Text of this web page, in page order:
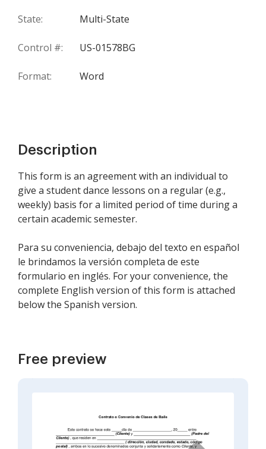
State: Multi-State
Control #: US-01578BG
Format: Word
Description
This form is an agreement with an individual to
give a student dance lessons on a regular (e.g.,
weekly) basis for a limited period of time during a
certain academic semester.
Para su conveniencia, debajo del texto en español
le brindamos la versión completa de este
formulario en inglés. For your convenience, the
complete English version of this form is attached
below the Spanish version.
Free preview